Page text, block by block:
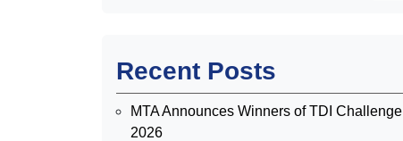
Recent Posts
MTA Announces Winners of TDI Challenge
2026